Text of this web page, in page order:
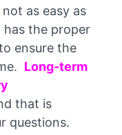
as easy as
has the proper
ensure the
Long-term
that is
questions.